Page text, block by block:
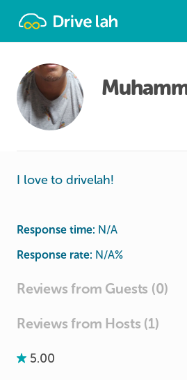
I love to drivelah!
Response time: N/A
Response rate: N/A%
Reviews from Guests (0)
Reviews from Hosts (1)
5.00